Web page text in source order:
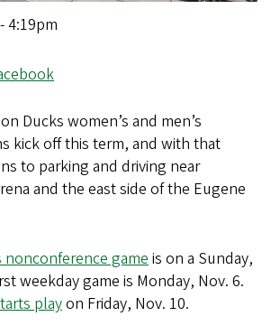
4:19pm
Ducks women’s and men’s
kick off this term, and with that
to parking and driving near
and the east side of the Eugene
nonconference game is on a Sunday,
weekday game is Monday, Nov. 6.
playon Friday, Nov. 10.